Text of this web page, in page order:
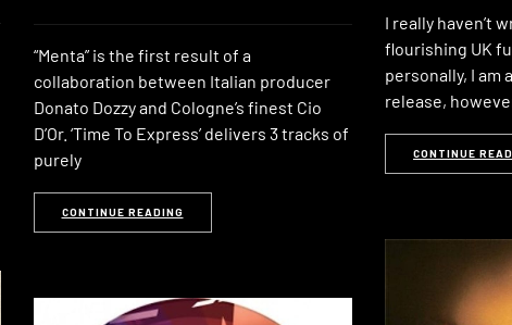
“Menta” is the first result of a
collaboration between Italian producer
Donato Dozzy and Cologne’s finest Cio
D’Or. ‘Time To Express’ delivers 3 tracks of
purely
CONTINUE READING
I really haven’t
flourishing UK
personally, I am
release,
CONTINUE